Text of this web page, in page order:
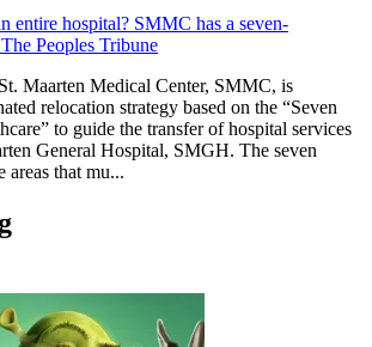
entire hospital? SMMC has a seven-
Peoples Tribune
Maarten Medical Center, SMMC, is
relocation strategy based on the “Seven
to guide the transfer of hospital services
General Hospital, SMGH. The seven
areas that mu...